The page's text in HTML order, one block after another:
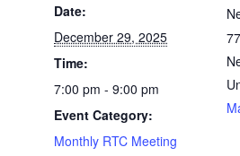
Date:
December 29, 2025
Time:
7:00 pm - 9:00 pm
Event Category:
Monthly RTC Meeting